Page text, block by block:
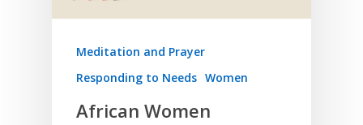
Meditation and Prayer
Responding to Needs Women
African Women